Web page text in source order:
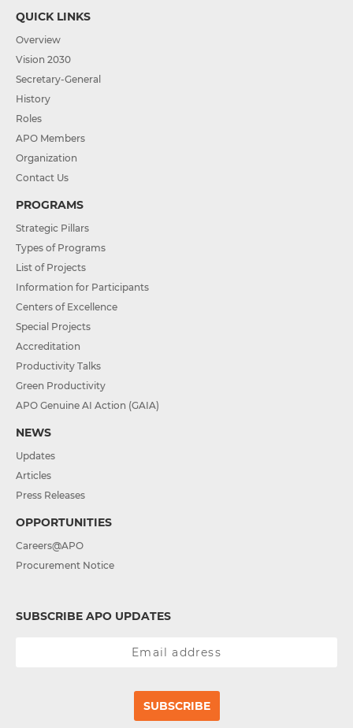
QUICK LINKS
Overview
Vision 2030
Secretary-General
History
Roles
APO Members
Organization
Contact Us
PROGRAMS
Strategic Pillars
Types of Programs
List of Projects
Information for Participants
Centers of Excellence
Special Projects
Accreditation
Productivity Talks
Green Productivity
APO Genuine AI Action (GAIA)
NEWS
Updates
Articles
Press Releases
OPPORTUNITIES
Careers@APO
Procurement Notice
SUBSCRIBE APO UPDATES
SUBSCRIBE